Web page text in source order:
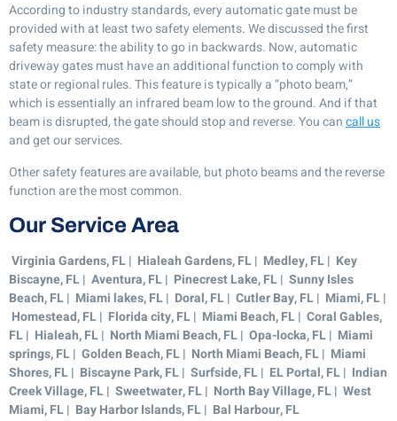
According to industry standards, every automatic gate must be
provided with at least two safety elements. We discussed the first
safety measure: the ability to go in backwards. Now, automatic
driveway gates must have an additional function to comply with
state or regional rules. This feature is typically a “photo beam,”
which is essentially an infrared beam low to the ground. And if that
beam is disrupted, the gate should stop and reverse. You cancall us
and get our services.
Other safety features are available, but photo beams and the reverse
function are the most common.
Our Service Area
Virginia Gardens, FL | Hialeah Gardens, FL | Medley, FL | Key
Biscayne, FL | Aventura, FL | Pinecrest Lake, FL | Sunny Isles
Beach, FL | Miami lakes, FL | Doral, FL | Cutler Bay, FL | Miami, FL |
Homestead, FL | Florida city, FL | Miami Beach, FL | Coral Gables,
FL | Hialeah, FL | North Miami Beach, FL | Opa-locka, FL | Miami
springs, FL | Golden Beach, FL | North Miami Beach, FL | Miami
Shores, FL | Biscayne Park, FL | Surfside, FL | EL Portal, FL | Indian
Creek Village, FL | Sweetwater, FL | North Bay Village, FL | West
Miami, FL | Bay Harbor Islands, FL | Bal Harbour, FL